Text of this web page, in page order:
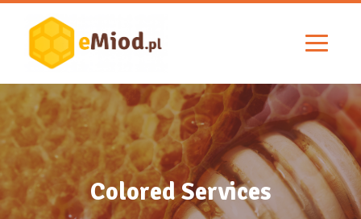
Colored Services